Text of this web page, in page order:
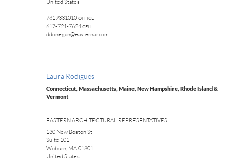
7819331010 OFFICE
617-721-7624 CELL
ddonegan@easternar.com
Laura Rodigues
Connecticut, Massachusetts, Maine, New Hampshire, Rhode Island &
Vermont
EASTERN ARCHITECTURAL REPRESENTATIVES
130 New Boston St
Suite 101
Woburn, MA 01801
United States